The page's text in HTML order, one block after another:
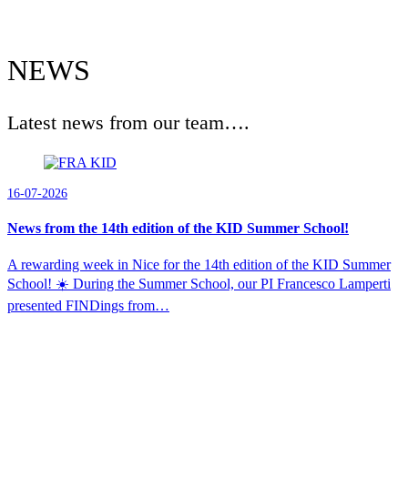
NEWS
Latest news from our team….
16-07-2026
News from the 14th edition of the KID Summer School!
A rewarding week in Nice for the 14th edition of the KID Summer
School! ☀️ During the Summer School, our PI Francesco Lamperti
presented FINDings from…